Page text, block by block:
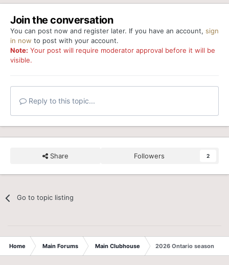
Join the conversation
You can post now and register later. If you have an account, sign
in now to post with your account.
Note: Your post will require moderator approval before it will be
visible.
Reply to this topic...
Share Followers 2
Go to topic listing
Home Main Forums Main Clubhouse 2026 Ontario season